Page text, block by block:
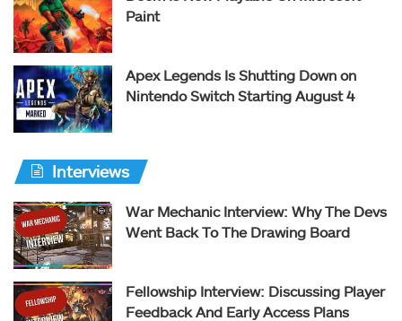
Paint
Apex Legends Is Shutting Down on
Nintendo Switch Starting August 4
Interviews
War Mechanic Interview: Why The Devs
Went Back To The Drawing Board
Fellowship Interview: Discussing Player
Feedback And Early Access Plans